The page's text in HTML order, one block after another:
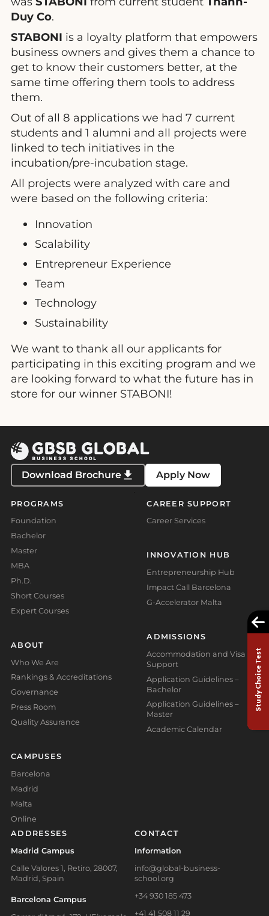
Duy Co.
STABONI is a loyalty platform that empowers
business owners and gives them a chance to
get to know their customers better, at the
same time offering them tools to address
them.
Out of all 8 applications we had 7 current
students and 1 alumni and all projects were
linked to tech initiatives in the
incubation/pre-incubation stage.
All projects were analyzed with care and
were based on the following criteria:
Innovation
Scalability
Entrepreneur Experience
Team
Technology
Sustainability
We want to thank all our applicants for
participating in this exciting program and we
are looking forward to what the future has in
store for our winner STABONI!
Download Brochure Apply Now
PROGRAMS
Foundation
Bachelor
Master
MBA
Ph.D.
Short Courses
Expert Courses
ABOUT
Who We Are
Rankings & Accreditations
Governance
Press Room
Quality Assurance
CAMPUSES
Barcelona
Madrid
Malta
Online
CAREER SUPPORT
Career Services
INNOVATION HUB
Entrepreneurship Hub
Impact Call Barcelona
G-Accelerator Malta
ADMISSIONS
Accommodation and Visa
Support
Application Guidelines –
Bachelor
Application Guidelines –
Master
Academic Calendar
ADDRESSES
Madrid Campus
Calle Valores 1, Retiro, 28007,
Madrid, Spain
Barcelona Campus
CONTACT
Information
info@global-business-
school.org
+34 930 185 473
+41 41 508 11 29
Study Choice Test